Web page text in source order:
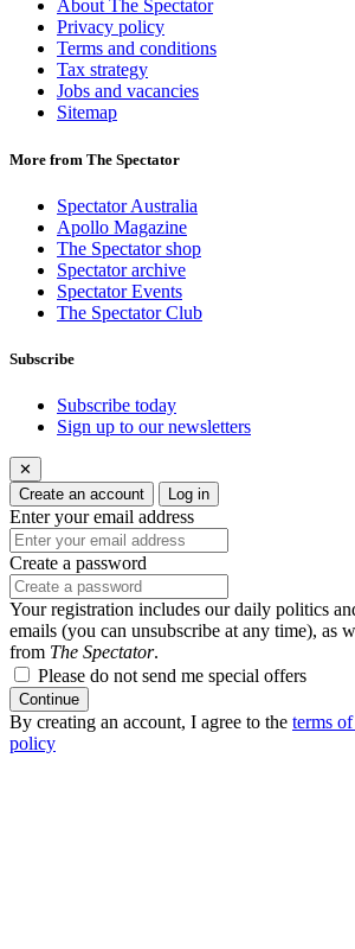
About The Spectator
Privacy policy
Terms and conditions
Tax strategy
Jobs and vacancies
Sitemap
More from The Spectator
Spectator Australia
Apollo Magazine
The Spectator shop
Spectator archive
Spectator Events
The Spectator Club
Subscribe
Subscribe today
Sign up to our newsletters
✕
Create an account
Log in
Enter your email address
Create a password
Your registration includes our daily politics
emails (you can unsubscribe at any time), as
from The Spectator.
Please do not send me special offers
Continue
By creating an account, I agree to the terms
policy